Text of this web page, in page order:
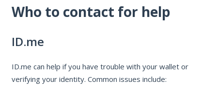
Who to contact for help
ID.me
ID.me can help if you have trouble with your wallet or
verifying your identity. Common issues include: